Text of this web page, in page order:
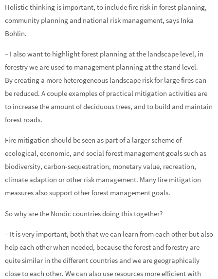
Holistic thinking is important, to include fire risk in forest planning,
community planning and national risk management, says Inka
Bohlin.
– I also want to highlight forest planning at the landscape level, in
forestry we are used to management planning at the stand level.
By creating a more heterogeneous landscape risk for large fires can
be reduced. A couple examples of practical mitigation activities are
to increase the amount of deciduous trees, and to build and maintain
forest roads.
Fire mitigation should be seen as part of a larger scheme of
ecological, economic, and social forest management goals such as
biodiversity, carbon-sequestration, monetary value, recreation,
climate adaption or other risk management. Many fire mitigation
measures also support other forest management goals.
So why are the Nordic countries doing this together?
– It is very important, both that we can learn from each other but also
help each other when needed, because the forest and forestry are
quite similar in the different countries and we are geographically
close to each other. We can also use resources more efficient with